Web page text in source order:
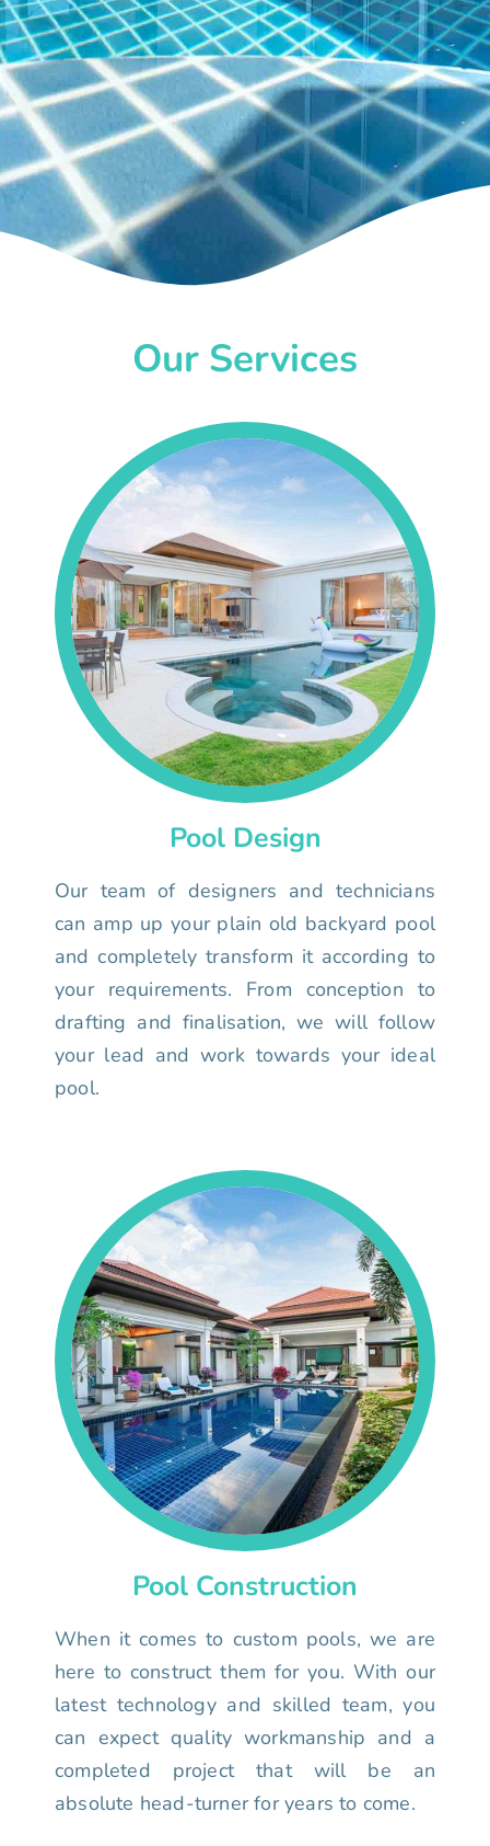
Our Services
Pool Design
Our team of designers and technicians
can amp up your plain old backyard pool
and completely transform it according to
your requirements. From conception to
drafting and finalisation, we will follow
your lead and work towards your ideal
pool.
Pool Construction
When it comes to custom pools, we are
here to construct them for you. With our
latest technology and skilled team, you
can expect quality workmanship and a
completed project that will be an
absolute head-turner for years to come.